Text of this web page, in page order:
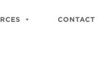
CONTACT
Site